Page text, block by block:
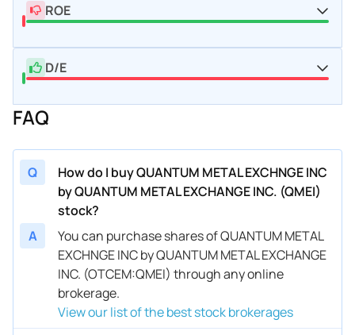
ROE
D/E
FAQ
Q
How do I buy QUANTUM METAL EXCHNGE INC
by QUANTUM METAL EXCHANGE INC. (QMEI)
stock?
A
You can purchase shares of QUANTUM METAL
EXCHNGE INC by QUANTUM METAL EXCHANGE
INC. (OTCEM:QMEI) through any online
brokerage.
View our list of the best stock brokerages